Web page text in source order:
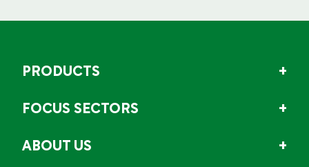
PRODUCTS
FOCUS SECTORS
ABOUT US